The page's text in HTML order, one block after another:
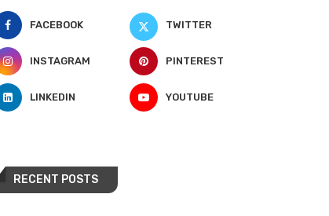
FACEBOOK TWITTER
INSTAGRAM PINTEREST
LINKEDIN YOUTUBE
RECENT POSTS